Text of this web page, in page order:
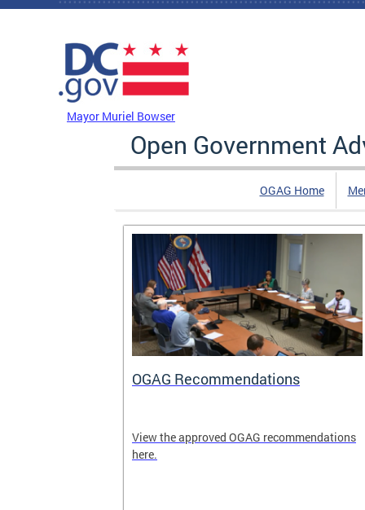
Skip to main content
Mayor Muriel Bowser
Open Government
OGAG Home
OGAG Recommendations
View the approved OGAG recommendations
here.